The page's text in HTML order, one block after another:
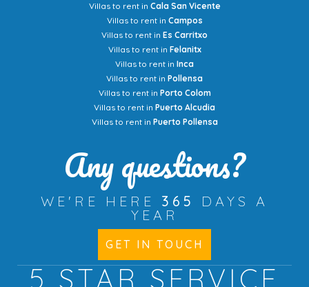
Villas to rent in Cala San Vicente
Villas to rent in Campos
Villas to rent in Es Carritxo
Villas to rent in Felanitx
Villas to rent in Inca
Villas to rent in Pollensa
Villas to rent in Porto Colom
Villas to rent in Puerto Alcudia
Villas to rent in Puerto Pollensa
Any questions?
WE'RE HERE 365
DAYS A
YEAR
GET IN TOUCH
5 STAR SERVICE